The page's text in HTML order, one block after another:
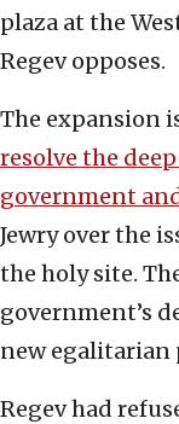
plaza at the
Regev opposes.
The expansion
resolve ‎the
government
Jewry over the
the holy site.
government’s
‎new egalitarian
Regev had